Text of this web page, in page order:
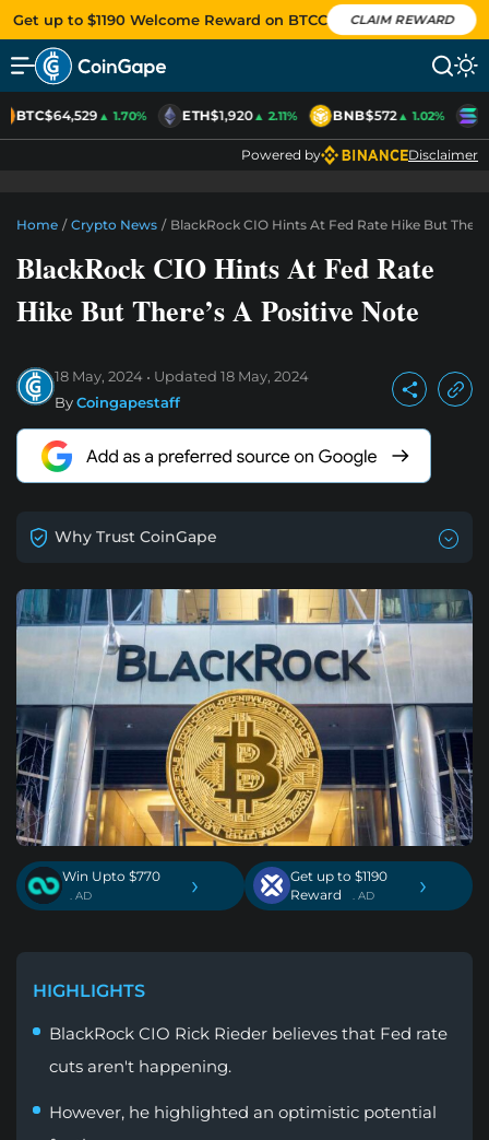
Get up to $1190 Welcome Reward on BTCC CLAIM REWARD
BTC$64,529▲ 1.70% ETH$1,920▲ 2.11% BNB$572▲ 1.02%
Powered by Disclaimer
Home / Crypto News / BlackRock CIO Hints At Fed Rate Hike But
BlackRock CIO Hints At Fed Rate
Hike But There’s A Positive Note
18 May, 2024 Updated 18 May, 2024
ByCoingapestaff
Why Trust CoinGape
Win Upto $770
. AD ›
Get up to $1190
Reward
. AD ›
HIGHLIGHTS
BlackRock CIO Rick Rieder believes that Fed rate
cuts aren't happening.
However, he highlighted an optimistic potential